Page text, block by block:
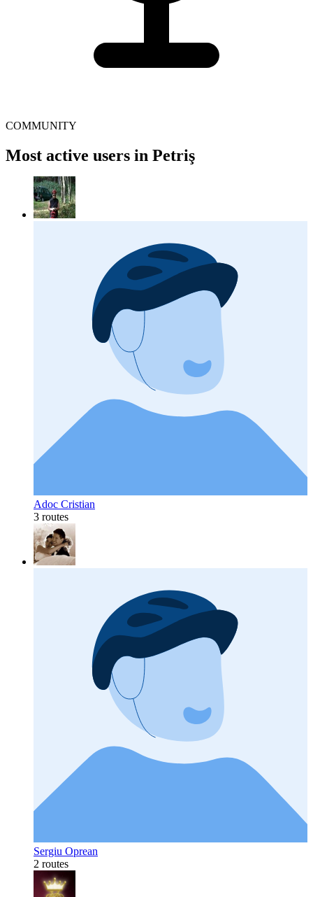
COMMUNITY
Most active users in Petriş
Adoc Cristian
3 routes
Sergiu Oprean
2 routes